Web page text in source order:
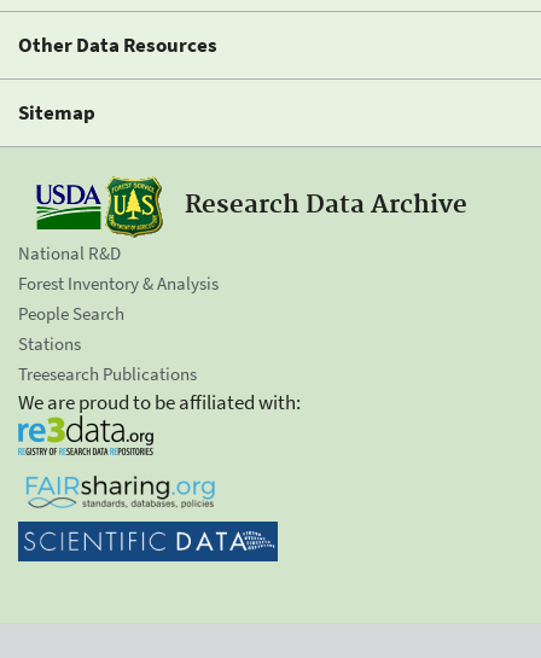
Other Data Resources
Sitemap
Research Data Archive
National R&D
Forest Inventory & Analysis
People Search
Stations
Treesearch Publications
We are proud to be affiliated with: